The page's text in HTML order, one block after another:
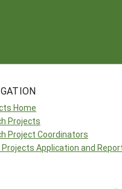
Home
Projects
Project Coordinators
Projects Application and